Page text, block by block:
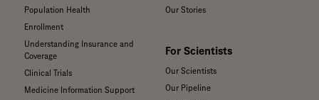
Population Health
Enrollment
Understanding Insurance and
Coverage
Clinical Trials
Medicine Information Support
Our Stories
For Scientists
Our Scientists
Our Pipeline